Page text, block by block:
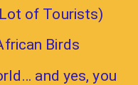
of Tourists)
Birds
and yes, you